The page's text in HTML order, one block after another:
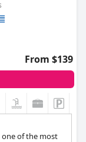
From $139
one of the most